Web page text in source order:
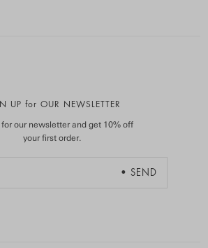
UP for OUR NEWSLETTER
for our newsletter and get 10% off
your first order.